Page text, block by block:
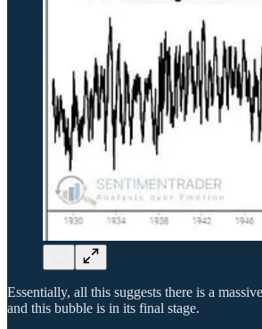
Essentially, all this suggests there is a
and this bubble is in its final stage.